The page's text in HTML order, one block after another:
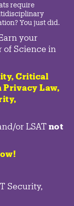
require
You just did.
your
of Science in
Critical
Law,
or LSAT not
Security,